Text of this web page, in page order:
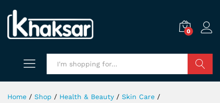
0
Home / Shop / Health & Beauty / Skin Care /